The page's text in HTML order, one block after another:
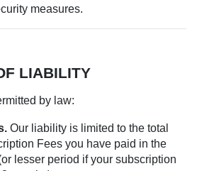
measures.
LIABILITY
by law:
Our liability is limited to the total
Fees you have paid in the
lesser period if your subscription